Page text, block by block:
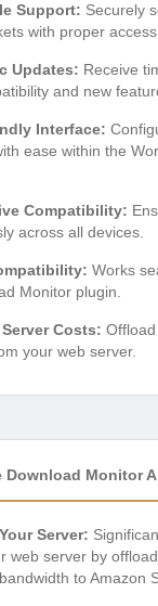
Support: Securely
with proper
Updates: Receive
and new
Interface:
ease within the
Compatibility:
across all devices.
Works
Monitor plugin.
Costs:
your web server.
Download Monitor
Server:
web server by
to Amazon